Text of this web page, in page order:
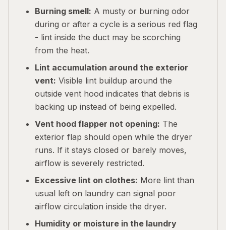
Burning smell: A musty or burning odor
during or after a cycle is a serious red flag
- lint inside the duct may be scorching
from the heat.
Lint accumulation around the exterior
vent: Visible lint buildup around the
outside vent hood indicates that debris is
backing up instead of being expelled.
Vent hood flapper not opening: The
exterior flap should open while the dryer
runs. If it stays closed or barely moves,
airflow is severely restricted.
Excessive lint on clothes: More lint than
usual left on laundry can signal poor
airflow circulation inside the dryer.
Humidity or moisture in the laundry